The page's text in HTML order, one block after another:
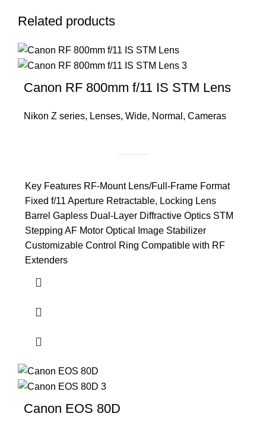
Related products
Canon RF 800mm f/11 IS STM Lens
Nikon Z series, Lenses, Wide, Normal , Cameras
Key Features RF-Mount Lens/Full-Frame Format
Fixed f/11 Aperture Retractable, Locking Lens
Barrel Gapless Dual-Layer Diffractive Optics STM
Stepping AF Motor Optical Image Stabilizer
Customizable Control Ring Compatible with RF
Extenders
Canon EOS 80D